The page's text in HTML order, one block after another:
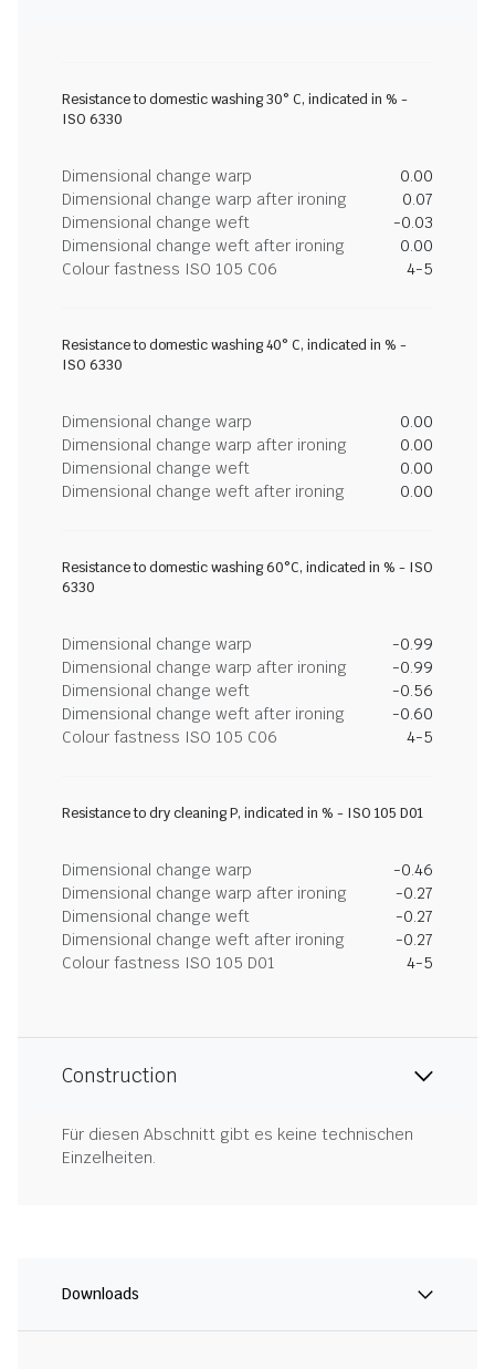
Resistance to domestic washing 30° C, indicated in % -
ISO 6330
Dimensional change warp
0.00
Dimensional change warp after ironing
0.07
Dimensional change weft
-0.03
Dimensional change weft after ironing
0.00
Colour fastness ISO 105 C06
4-5
Resistance to domestic washing 40° C, indicated in % -
ISO 6330
Dimensional change warp
0.00
Dimensional change warp after ironing
0.00
Dimensional change weft
0.00
Dimensional change weft after ironing
0.00
Resistance to domestic washing 60°C, indicated in % - ISO
6330
Dimensional change warp
-0.99
Dimensional change warp after ironing
-0.99
Dimensional change weft
-0.56
Dimensional change weft after ironing
-0.60
Colour fastness ISO 105 C06
4-5
Resistance to dry cleaning P, indicated in % - ISO 105 D01
Dimensional change warp
-0.46
Dimensional change warp after ironing
-0.27
Dimensional change weft
-0.27
Dimensional change weft after ironing
-0.27
Colour fastness ISO 105 D01
4-5
Construction
Für diesen Abschnitt gibt es keine technischen
Einzelheiten.
Downloads